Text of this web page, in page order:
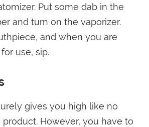
Put some dab in the
and turn on the vaporizer.
and when you are
use, sip.
gives you high like no
However, you have to